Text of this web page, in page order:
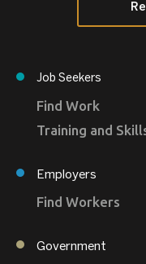
Job Seekers
Find Work
Training and
Employers
Find Workers
Government